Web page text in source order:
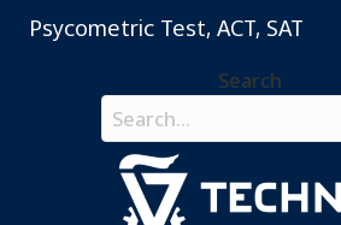
Psycometric Test, ACT, SAT
Search
Search field required